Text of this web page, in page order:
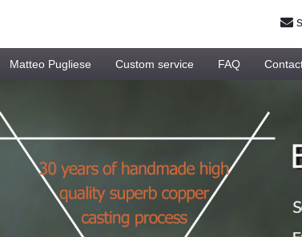
Matteo Pugliese Custom service FAQ